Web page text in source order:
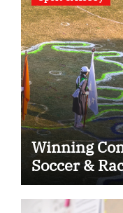
Winning
Soccer &